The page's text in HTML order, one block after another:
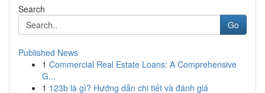
Search
Go
Published News
1 Commercial Real Estate Loans: A Comprehensive
G...
1 123b là gì? Hướng dẫn chi tiết và đánh giá